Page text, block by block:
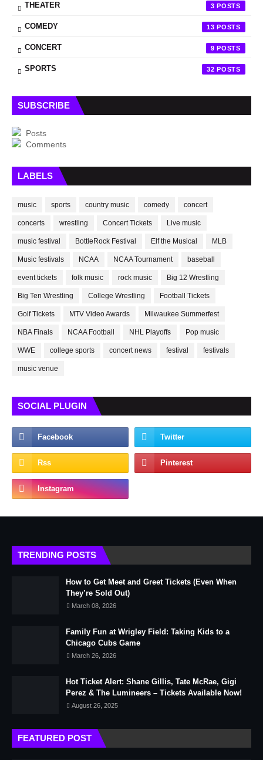
THEATER 3
COMEDY 13
CONCERT 9
SPORTS 32
SUBSCRIBE
Posts
Comments
LABELS
music sports country music comedy concert
concerts wrestling Concert Tickets Live music
music festival BottleRock Festival Elf the Musical MLB
Music festivals NCAA NCAA Tournament baseball
event tickets folk music rock music Big 12 Wrestling
Big Ten Wrestling College Wrestling Football Tickets
Golf Tickets MTV Video Awards Milwaukee Summerfest
NBA Finals NCAA Football NHL Playoffs Pop music
WWE college sports concert news festival festivals
music venue
SOCIAL PLUGIN
TRENDING POSTS
How to Get Meet and Greet Tickets (Even When
They’re Sold Out)
March 08, 2026
Family Fun at Wrigley Field: Taking Kids to a
Chicago Cubs Game
March 26, 2026
Hot Ticket Alert: Shane Gillis, Tate McRae, Gigi
Perez & The Lumineers – Tickets Available Now!
August 26, 2025
FEATURED POST